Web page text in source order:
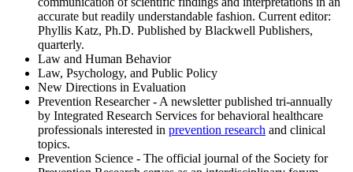
accurate but readily understandable fashion. Current editor:
Phyllis Katz, Ph.D. Published by Blackwell Publishers,
quarterly.
Law and Human Behavior
Law, Psychology, and Public Policy
New Directions in Evaluation
Prevention Researcher - A newsletter published tri-annually
by Integrated Research Services for behavioral healthcare
professionals interested in prevention research and clinical
topics.
Prevention Science - The official journal of the Society for